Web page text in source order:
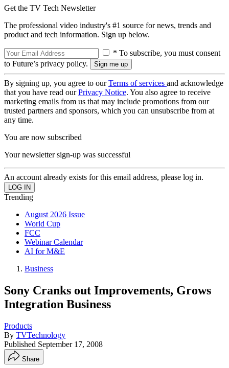
Get the TV Tech Newsletter
The professional video industry's #1 source for news, trends and
product and tech information. Sign up below.
* To subscribe, you must consent
to Future’s privacy policy.
By signing up, you agree to ourTerms of services and acknowledge
that you have read ourPrivacy Notice. You also agree to receive
marketing emails from us that may include promotions from our
trusted partners and sponsors, which you can unsubscribe from at
any time.
You are now subscribed
Your newsletter sign-up was successful
An account already exists for this email address, please log in.
Trending
August 2026 Issue
World Cup
FCC
Webinar Calendar
AI for M&E
Business
Sony Cranks out Improvements, Grows
Integration Business
Products
By TVTechnology
Published September 17, 2008
Share